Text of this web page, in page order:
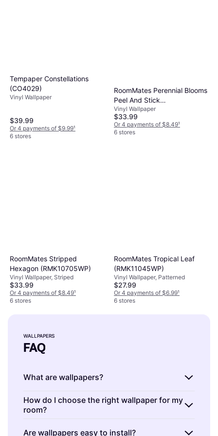
Tempaper Constellations
(CO4029)
Vinyl Wallpaper
$39.99
Or 4 payments of $9.99¹
6 stores
RoomMates Perennial Blooms
Peel And Stick
(RMK11328WP)
Vinyl Wallpaper
$33.99
Or 4 payments of $8.49¹
6 stores
RoomMates Stripped
Hexagon (RMK10705WP)
Vinyl Wallpaper, Striped
$33.99
Or 4 payments of $8.49¹
6 stores
RoomMates Tropical Leaf
(RMK11045WP)
Vinyl Wallpaper, Patterned
$27.99
Or 4 payments of $6.99¹
6 stores
WALLPAPERS
FAQ
What are wallpapers?
Wallpapers are decorative materials used to
cover and enhance the appearance of interior
walls. They come in various patterns, colors,
and textures, allowing you to personalize your
How do I choose the right wallpaper for my
room?
Are wallpapers easy to install?